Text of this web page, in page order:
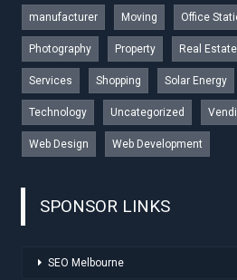
manufacturer Moving Office
Photography Property Real Estate
Services Shopping Solar Energy
Technology Uncategorized
Web Design Web Development
SPONSOR LINKS
SEO Melbourne